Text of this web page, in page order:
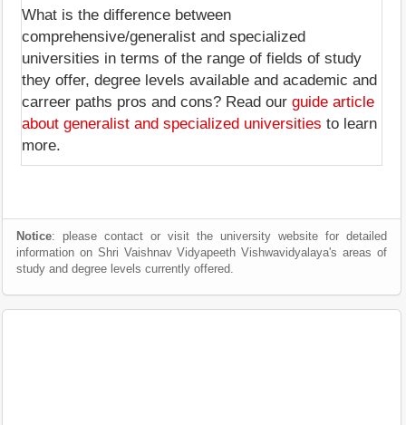
What is the difference between
comprehensive/generalist and specialized
universities in terms of the range of fields of study
they offer, degree levels available and academic and
carreer paths pros and cons? Read our guide article
about generalist and specialized universities to learn
more.
Notice: please contact or visit the university website for detailed
information on Shri Vaishnav Vidyapeeth Vishwavidyalaya's areas of
study and degree levels currently offered.